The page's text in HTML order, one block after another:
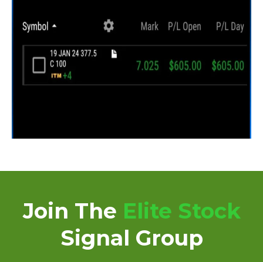
Join The Elite Stock
Signal Group